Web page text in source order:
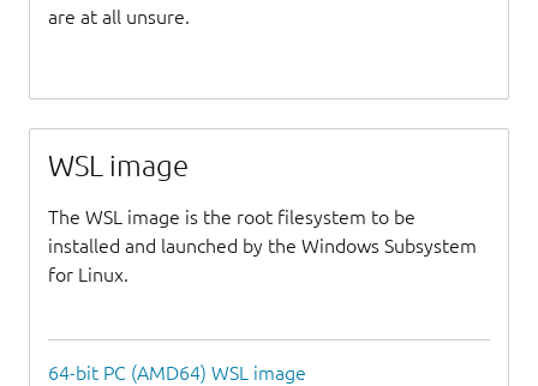
are at all unsure.
WSL image
The WSL image is the root filesystem to be
installed and launched by the Windows Subsystem
for Linux.
64-bit PC (AMD64) WSL image